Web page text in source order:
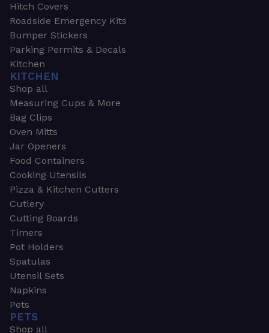
Hitch Covers
Roadside Emergency Kits
Bumper Stickers
Parking Permits & Decals
Kitchen
KITCHEN
Shop all
Measuring Cups & More
Bag Clips
Oven Mitts
Jar Openers
Food Containers
Cooking Utensils
Pizza & Kitchen Cutters
Cutlery
Cutting Boards
Timers
Pot Holders
Spatulas
Utensil Sets
Napkins
Pets
PETS
Shop all